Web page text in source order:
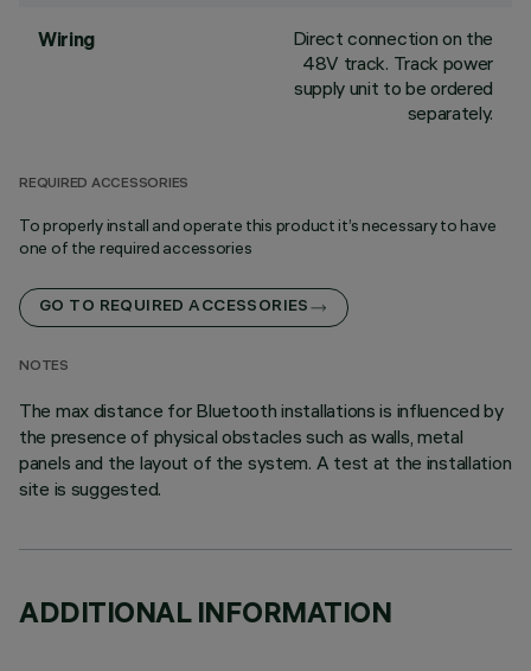
Wiring
Direct connection on the
48V track. Track power
supply unit to be ordered
separately.
REQUIRED ACCESSORIES
To properly install and operate this product it’s necessary to have
one of the required accessories
GO TO REQUIRED ACCESSORIES
NOTES
The max distance for Bluetooth installations is influenced by
the presence of physical obstacles such as walls, metal
panels and the layout of the system. A test at the installation
site is suggested.
ADDITIONAL INFORMATION